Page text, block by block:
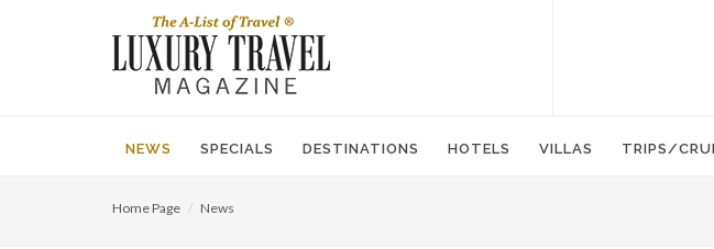
NEWS SPECIALS DESTINATIONS HOTELS VILLAS TRIPS/
Home Page News